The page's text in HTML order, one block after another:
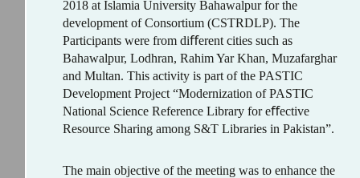
2018 at Islamia University Bahawalpur for the
development of Consortium (CSTRDLP). The
Participants were from diﬀerent cities such as
Bahawalpur, Lodhran, Rahim Yar Khan, Muzafarghar
and Multan. This activity is part of the PASTIC
Development Project “Modernization of PASTIC
National Science Reference Library for eﬀective
Resource Sharing among S&T Libraries in Pakistan”.
The main objective of the meeting was to enhance the